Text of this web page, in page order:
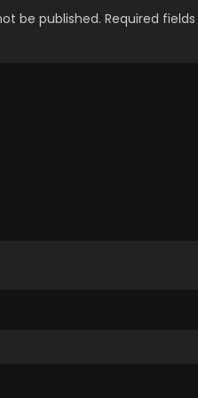
be published. Required